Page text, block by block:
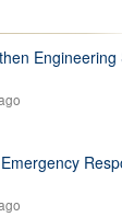
Engineering